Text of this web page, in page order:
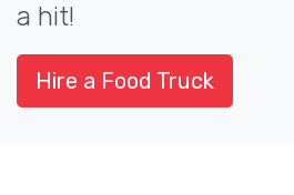
a hit!
Hire a Food Truck